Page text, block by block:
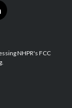
NHPR's FCC